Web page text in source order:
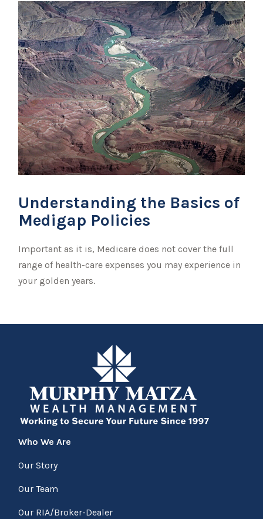
Understanding the Basics of
Medigap Policies
Important as it is, Medicare does not cover the full
range of health-care expenses you may experience in
your golden years.
Who We Are
Our Story
Our Team
Our RIA/Broker-Dealer